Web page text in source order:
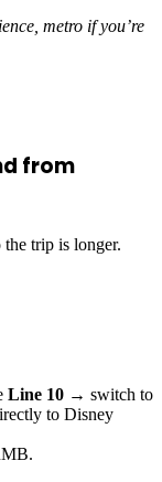
metro if you’re
from
trip is longer.
Line 10 → switch to
to Disney